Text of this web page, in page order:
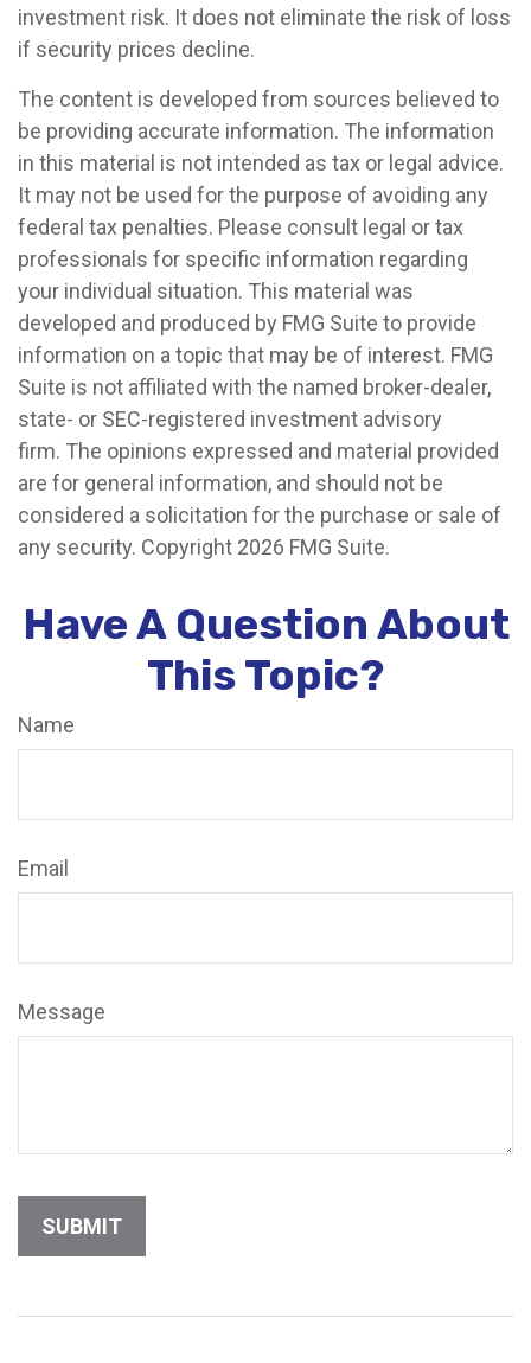
investment risk. It does not eliminate the risk of loss
if security prices decline.
The content is developed from sources believed to
be providing accurate information. The information
in this material is not intended as tax or legal advice.
It may not be used for the purpose of avoiding any
federal tax penalties. Please consult legal or tax
professionals for specific information regarding
your individual situation. This material was
developed and produced by FMG Suite to provide
information on a topic that may be of interest. FMG
Suite is not affiliated with the named broker-dealer,
state- or SEC-registered investment advisory
firm. The opinions expressed and material provided
are for general information, and should not be
considered a solicitation for the purchase or sale of
any security. Copyright 2026 FMG Suite.
Have A Question About
This Topic?
Name
Email
Message